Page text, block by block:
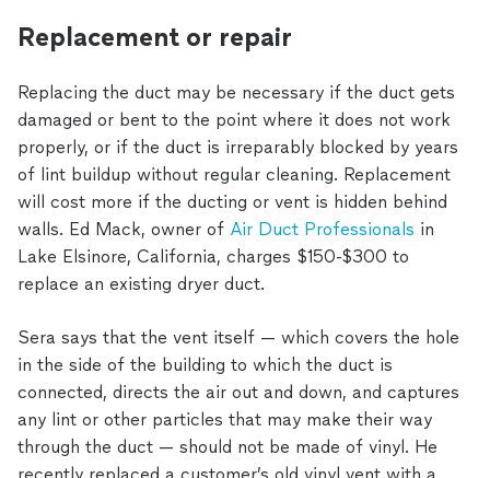
Replacement or repair
Replacing the duct may be necessary if the duct gets
damaged or bent to the point where it does not work
properly, or if the duct is irreparably blocked by years
of lint buildup without regular cleaning. Replacement
will cost more if the ducting or vent is hidden behind
walls. Ed Mack, owner of Air Duct Professionals in
Lake Elsinore, California, charges $150-$300 to
replace an existing dryer duct.
Sera says that the vent itself — which covers the hole
in the side of the building to which the duct is
connected, directs the air out and down, and captures
any lint or other particles that may make their way
through the duct — should not be made of vinyl. He